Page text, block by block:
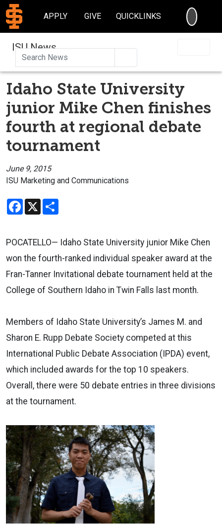
APPLY GIVE QUICKLINKS
ISU News
Idaho State University
junior Mike Chen finishes
fourth at regional debate
tournament
June 9, 2015
ISU Marketing and Communications
Facebook
X
POCATELLO— Idaho State University junior Mike Chen
won the fourth-ranked individual speaker award at the
Fran-Tanner Invitational debate tournament held at the
College of Southern Idaho in Twin Falls last month.
Members of Idaho State University’s James M. and
Sharon E. Rupp Debate Society competed at this
International Public Debate Association (IPDA) event,
which included awards for the top 10 speakers.
Overall, there were 50 debate entries in three divisions
at the tournament.